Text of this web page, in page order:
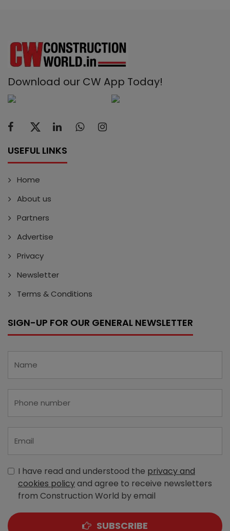
Download our CW App Today!
USEFUL LINKS
Home
About us
Partners
Advertise
Privacy
Newsletter
Terms & Conditions
SIGN-UP FOR OUR GENERAL NEWSLETTER
I have read and understood the privacy and
cookies policyand agree to receive newsletters
from Construction World by email
SUBSCRIBE